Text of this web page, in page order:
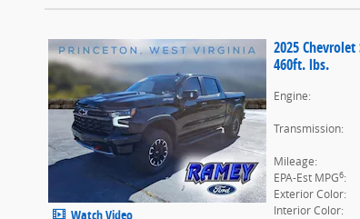
2025 Chevrolet
460ft. lbs.
Engine:
Transmission:
Mileage:
EPA-Est MPG6:
Exterior Color:
Interior Color: